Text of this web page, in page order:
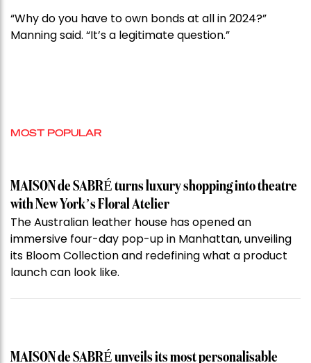
“Why do you have to own bonds at all in 2024?”
Manning said. “It’s a legitimate question.”
MOST POPULAR
MAISON de SABRÉ turns luxury shopping into theatre
with New York’s Floral Atelier
The Australian leather house has opened an
immersive four-day pop-up in Manhattan, unveiling
its Bloom Collection and redefining what a product
launch can look like.
MAISON de SABRÉ unveils its most personalisable